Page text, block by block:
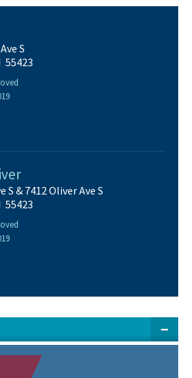
S
55423
S & 7412 Oliver Ave S
55423